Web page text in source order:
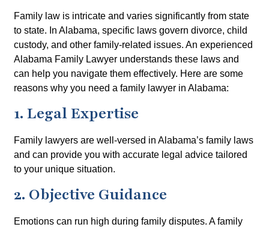
Family law is intricate and varies significantly from state
to state. In Alabama, specific laws govern divorce, child
custody, and other family-related issues. An experienced
Alabama Family Lawyer understands these laws and
can help you navigate them effectively. Here are some
reasons why you need a family lawyer in Alabama:
1. Legal Expertise
Family lawyers are well-versed in Alabama’s family laws
and can provide you with accurate legal advice tailored
to your unique situation.
2. Objective Guidance
Emotions can run high during family disputes. A family